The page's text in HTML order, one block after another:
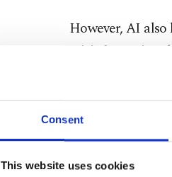
Consent
This website uses cookies
However, AI
misinformation
"The line
increasingly